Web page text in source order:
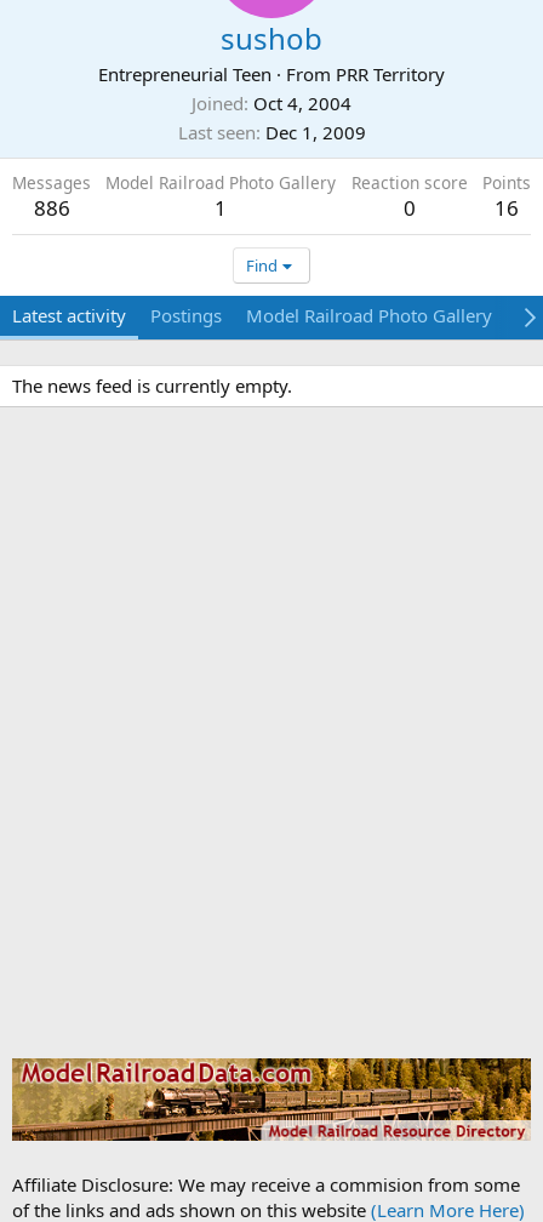
sushob
Entrepreneurial Teen · From PRR Territory
Joined Oct 4, 2004
Last seen Dec 1, 2009
Messages
886
Model Railroad Photo Gallery
1
Reaction score
0
Points
16
Find
Latest activity Postings Model Railroad Photo Gallery
The news feed is currently empty.
Affiliate Disclosure: We may receive a commision from some
of the links and ads shown on this website (Learn More Here)